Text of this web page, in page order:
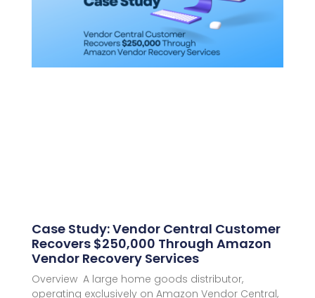
Case Study: Vendor Central Customer
Recovers $250,000 Through Amazon
Vendor Recovery Services
Overview A large home goods distributor,
operating exclusively on Amazon Vendor Central,